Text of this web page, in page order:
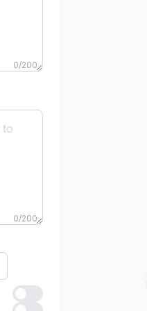
0/200
0/200
透かしなし